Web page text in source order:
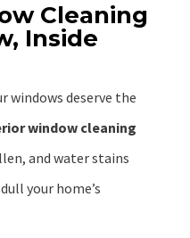
Cleaning
Inside
windows deserve the
window cleaning
and water stains
your home’s